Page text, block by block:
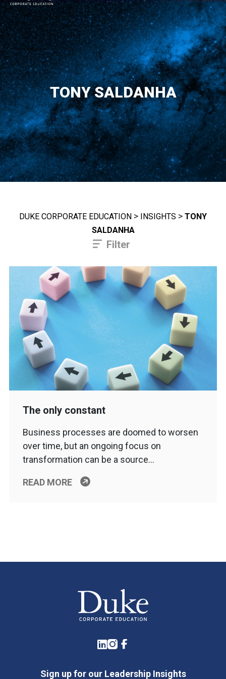
TONY SALDANHA
DUKE CORPORATE EDUCATION > INSIGHTS > TONY
SALDANHA
Filter
The only constant
Business processes are doomed to worsen
over time, but an ongoing focus on
transformation can be a source…
READ MORE
LinkedIn
Instagram
Facebook
Sign up for our Leadership Insights